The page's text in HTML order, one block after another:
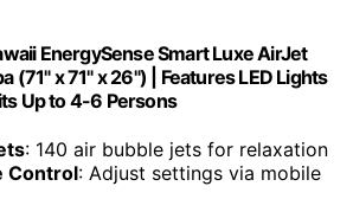
EnergySense Smart Luxe AirJet
(71" x 71" x 26") | Features LED Lights
Up to 4-6 Persons
: 140 air bubble jets for relaxation
Control: Adjust settings via mobile